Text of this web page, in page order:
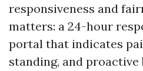
responsiveness and
matters: a 24-hour
portal that indicates
standing, and proactive